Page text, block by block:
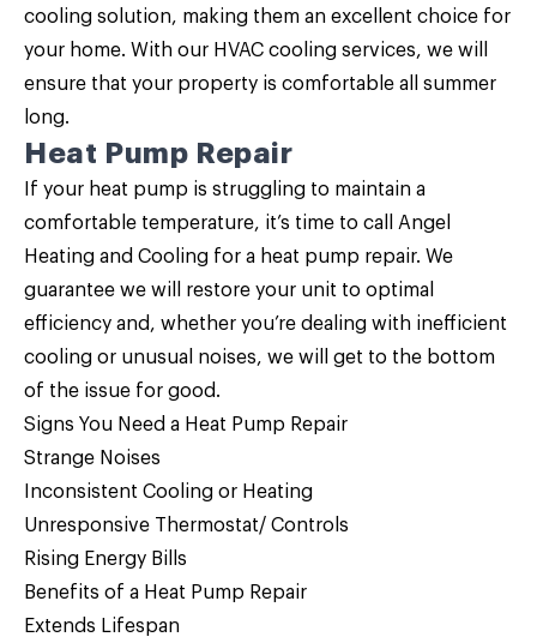
cooling solution, making them an excellent choice for
your home. With our HVAC cooling services, we will
ensure that your property is comfortable all summer
long.
Heat Pump Repair
If your heat pump is struggling to maintain a
comfortable temperature, it’s time to call Angel
Heating and Cooling for a heat pump repair. We
guarantee we will restore your unit to optimal
efficiency and, whether you’re dealing with inefficient
cooling or unusual noises, we will get to the bottom
of the issue for good.
Signs You Need a Heat Pump Repair
Strange Noises
Inconsistent Cooling or Heating
Unresponsive Thermostat/ Controls
Rising Energy Bills
Benefits of a Heat Pump Repair
Extends Lifespan